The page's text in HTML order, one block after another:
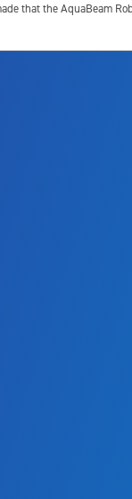
that the AquaBeam
Aquablation therapy